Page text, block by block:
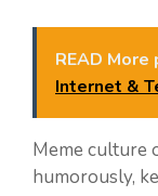
READ More
Internet &
Meme culture
humorously,